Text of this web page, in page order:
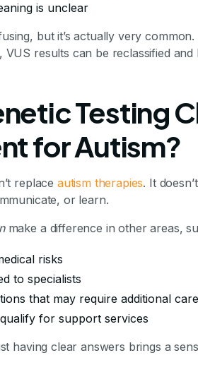
is unclear
but it’s actually very common.
VUS results can be reclassified
Testing
for Autism?
replace autism therapies. It
or learn.
make a difference in other areas,
risks
to specialists
that may require additional care
for support services
having clear answers brings a